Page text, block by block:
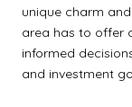
unique charm
area has to offer
informed
and investment